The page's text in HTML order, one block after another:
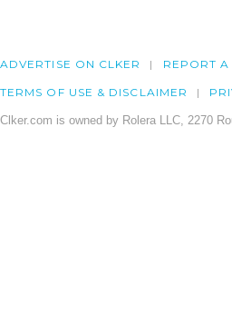
ADVERTISE ON CLKER REPORT A
TERMS OF USE & DISCLAIMER
Clker.com is owned by Rolera LLC, 2270